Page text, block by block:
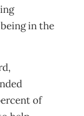
in the
of